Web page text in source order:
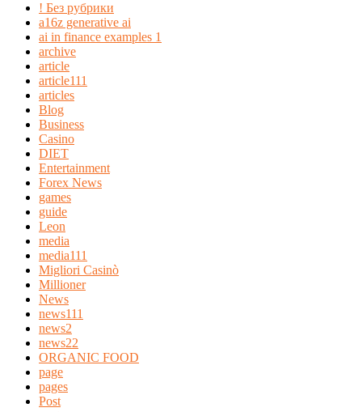
! Без рубрики
a16z generative ai
ai in finance examples 1
archive
article
article111
articles
Blog
Business
Casino
DIET
Entertainment
Forex News
games
guide
Leon
media
media111
Migliori Casinò
Millioner
News
news111
news2
news22
ORGANIC FOOD
page
pages
Post